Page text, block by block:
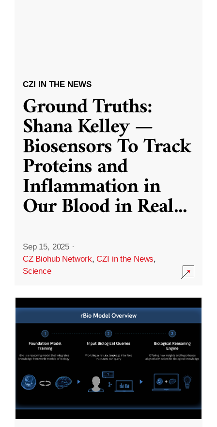
CZI IN THE NEWS
Ground Truths:
Shana Kelley —
Biosensors To Track
Proteins and
Inflammation in
Our Blood in Real...
Sep 15, 2025 ·
CZ Biohub Network,CZI in the News,
Science